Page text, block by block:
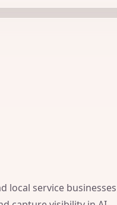
local service